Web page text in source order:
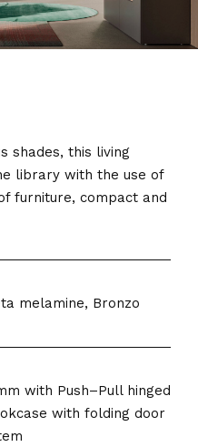
shades, this living
library with the use of
furniture, compact and
melamine, Bronzo
with Push–Pull hinged
with folding door